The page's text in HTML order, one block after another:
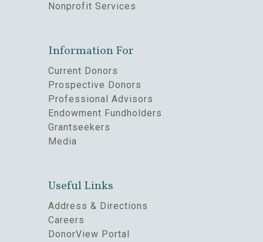
Nonprofit Services
Information For
Current Donors
Prospective Donors
Professional Advisors
Endowment Fundholders
Grantseekers
Media
Useful Links
Address & Directions
Careers
DonorView Portal